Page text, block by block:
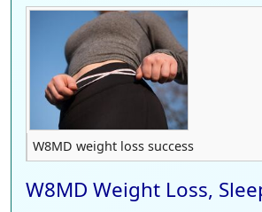
W8MD weight loss success
W8MD Weight Loss,